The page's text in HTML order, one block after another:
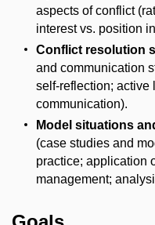
aspects of conflict
interest vs. position
Conflict resolution
and communication
self-reflection; active
communication).
Model situations
(case studies and
practice; application
management;